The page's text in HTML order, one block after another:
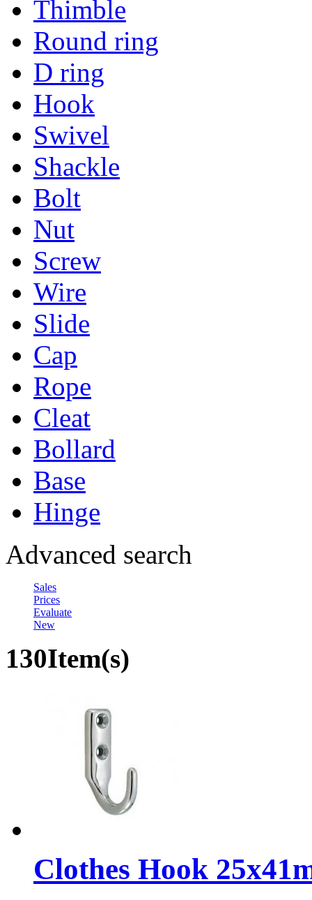
Thimble
Round ring
D ring
Hook
Swivel
Shackle
Bolt
Nut
Screw
Wire
Slide
Cap
Rope
Cleat
Bollard
Base
Hinge
Advanced search
Sales
Prices
Evaluate
New
130Item(s)
Clothes Hook